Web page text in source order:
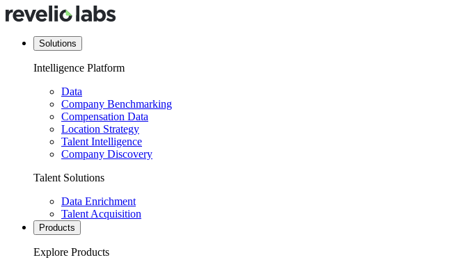
Solutions
Intelligence Platform
Data
Company Benchmarking
Compensation Data
Location Strategy
Talent Intelligence
Company Discovery
Talent Solutions
Data Enrichment
Talent Acquisition
Products
Explore Products